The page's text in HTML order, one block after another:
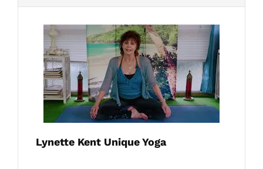
Lynette Kent Unique Yoga